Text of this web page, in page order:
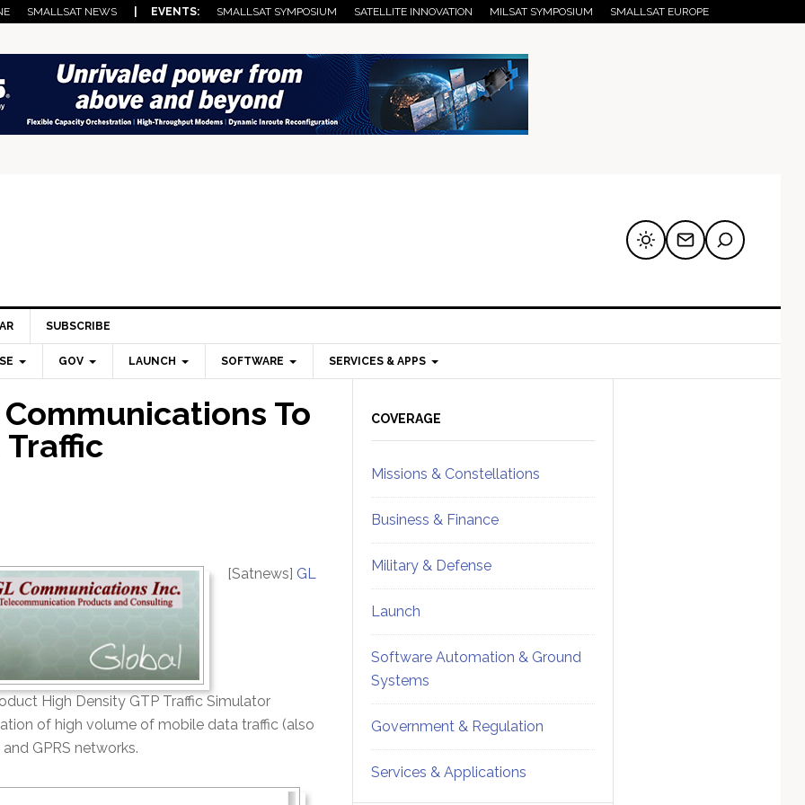
SMALLSAT NEWS | EVENTS: SMALLSAT SYMPOSIUM SATELLITE INNOVATION MILSAT SYMPOSIUM SMALLSAT EUROPE
SUBSCRIBE
GOV LAUNCH SOFTWARE SERVICES & APPS
To
[Satnews] GL
High Density GTP Traffic Simulator
of high volume of mobile data traffic (also
GPRS networks.
Sidebar
COVERAGE
Missions & Constellations
Business & Finance
Military & Defense
Launch
Software Automation & Ground
Systems
Government & Regulation
Services & Applications